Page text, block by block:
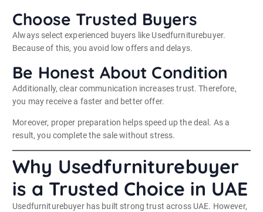
Choose Trusted Buyers
Always select experienced buyers like Usedfurniturebuyer.
Because of this, you avoid low offers and delays.
Be Honest About Condition
Additionally, clear communication increases trust. Therefore,
you may receive a faster and better offer.
Moreover, proper preparation helps speed up the deal. As a
result, you complete the sale without stress.
Why Usedfurniturebuyer
is a Trusted Choice in UAE
Usedfurniturebuyer has built strong trust across UAE. However,